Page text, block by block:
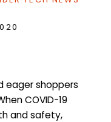
eager shoppers
COVID-19
and safety,